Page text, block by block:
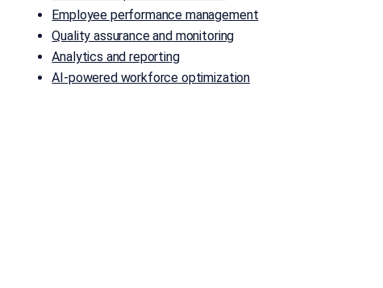
Employee performance management
Quality assurance and monitoring
Analytics and reporting
AI-powered workforce optimization